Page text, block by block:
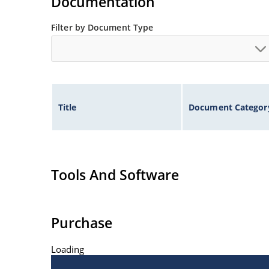
Filter by Document Type
Title Document
Tools And Software
Purchase
Loading